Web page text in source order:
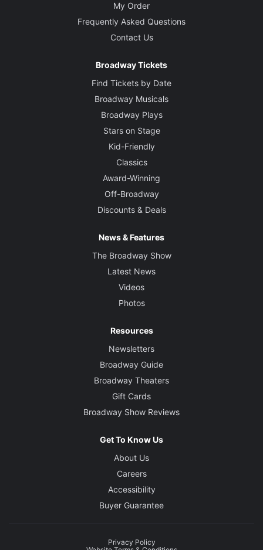
My Order
Frequently Asked Questions
Contact Us
Broadway Tickets
Find Tickets by Date
Broadway Musicals
Broadway Plays
Stars on Stage
Kid-Friendly
Classics
Award-Winning
Off-Broadway
Discounts & Deals
News & Features
The Broadway Show
Latest News
Videos
Photos
Resources
Newsletters
Broadway Guide
Broadway Theaters
Gift Cards
Broadway Show Reviews
Get To Know Us
About Us
Careers
Accessibility
Buyer Guarantee
Privacy Policy